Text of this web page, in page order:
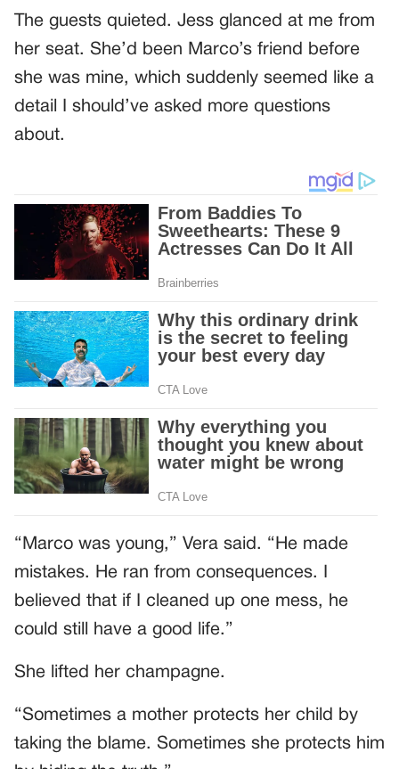
The guests quieted. Jess glanced at me from
her seat. She’d been Marco’s friend before
she was mine, which suddenly seemed like a
detail I should’ve asked more questions
about.
“Marco was young,” Vera said. “He made
mistakes. He ran from consequences. I
believed that if I cleaned up one mess, he
could still have a good life.”
She lifted her champagne.
“Sometimes a mother protects her child by
taking the blame. Sometimes she protects him